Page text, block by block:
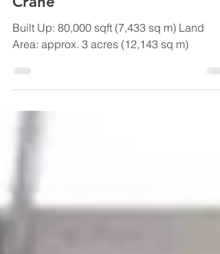
Johor Bahru Big Factory For
Sale Freehold with Overhead
Crane
Built Up: 80,000 sqft (7,433 sq m) Land
Area: approx. 3 acres (12,143 sq m)